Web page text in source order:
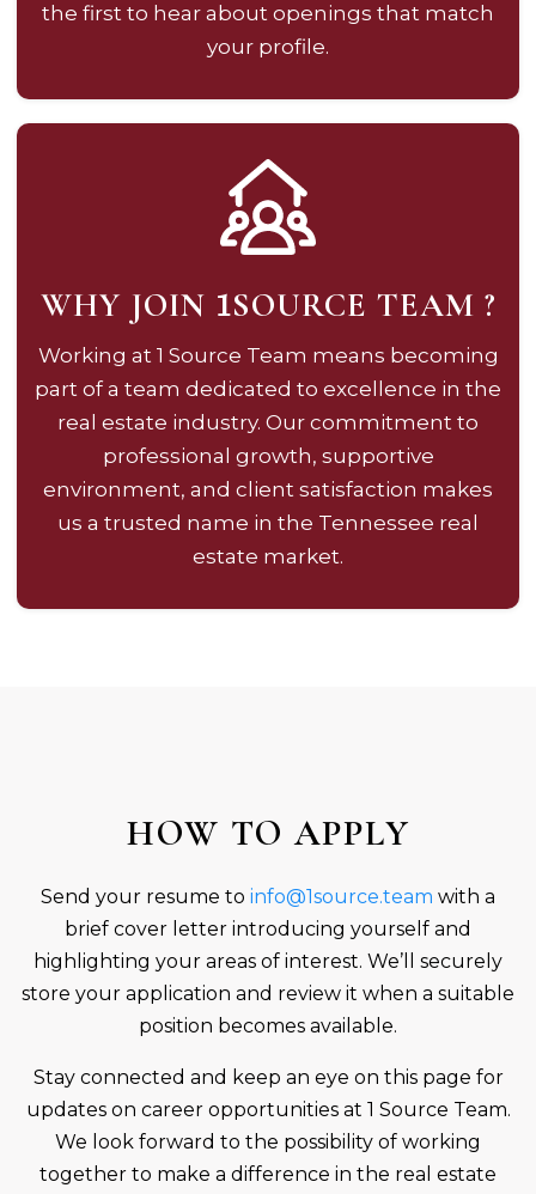
the first to hear about openings that match
your profile.
WHY JOIN 1SOURCE TEAM ?
Working at 1 Source Team means becoming
part of a team dedicated to excellence in the
real estate industry. Our commitment to
professional growth, supportive
environment, and client satisfaction makes
us a trusted name in the Tennessee real
estate market.
HOW TO APPLY
Send your resume to info@1source.team with a
brief cover letter introducing yourself and
highlighting your areas of interest. We’ll securely
store your application and review it when a suitable
position becomes available.
Stay connected and keep an eye on this page for
updates on career opportunities at 1 Source Team.
We look forward to the possibility of working
together to make a difference in the real estate